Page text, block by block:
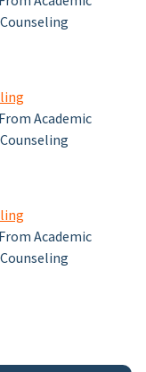
Academic
Academic